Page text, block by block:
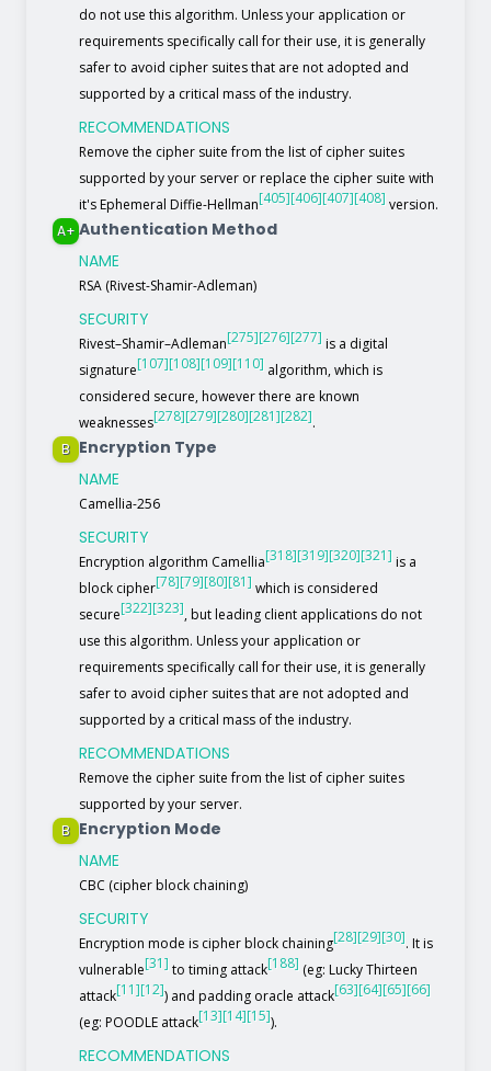
do not use this algorithm. Unless your application or
requirements specifically call for their use, it is generally
safer to avoid cipher suites that are not adopted and
supported by a critical mass of the industry.
RECOMMENDATIONS
Remove the cipher suite from the list of cipher suites
supported by your server or replace the cipher suite with
it's Ephemeral Diffie-Hellman[405][406][407][408] version.
A+ Authentication Method
NAME
RSA (Rivest-Shamir-Adleman)
SECURITY
Rivest–Shamir–Adleman[275][276][277] is a digital
signature[107][108][109][110] algorithm, which is
considered secure, however there are known
weaknesses[278][279][280][281][282].
B Encryption Type
NAME
Camellia-256
SECURITY
Encryption algorithm Camellia[318][319][320][321] is a
block cipher[78][79][80][81] which is considered
secure[322][323], but leading client applications do not
use this algorithm. Unless your application or
requirements specifically call for their use, it is generally
safer to avoid cipher suites that are not adopted and
supported by a critical mass of the industry.
RECOMMENDATIONS
Remove the cipher suite from the list of cipher suites
supported by your server.
B Encryption Mode
NAME
CBC (cipher block chaining)
SECURITY
Encryption mode is cipher block chaining[28][29][30]. It is
vulnerable[31] to timing attack[188] (eg: Lucky Thirteen
attack[11][12]) and padding oracle attack[63][64][65][66]
(eg: POODLE attack[13][14][15]).
RECOMMENDATIONS